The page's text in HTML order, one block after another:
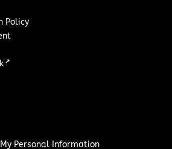
Policy
↗
Personal Information